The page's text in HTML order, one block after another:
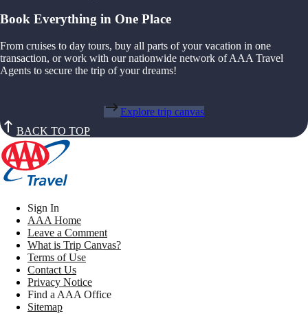
Book Everything in One Place
From cruises to day tours, buy all parts of your vacation in one
transaction, or work with our nationwide network of AAA Travel
Agents to secure the trip of your dreams!
Explore trip canvas
BACK TO TOP
Sign In
AAA Home
Leave a Comment
What is Trip Canvas?
Terms of Use
Contact Us
Privacy Notice
Find a AAA Office
Sitemap